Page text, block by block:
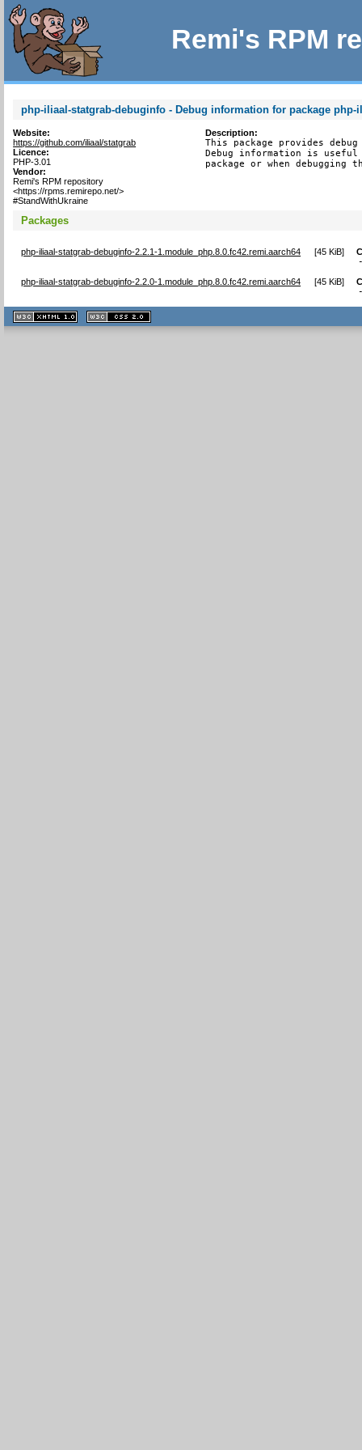
Remi's RPM
php-iliaal-statgrab-debuginfo - Debug information for package php-
Website:
https://github.com/iliaal/statgrab
Licence:
PHP-3.01
Vendor:
Remi's RPM repository
<https://rpms.remirepo.net/>
#StandWithUkraine
Description:
This package provides
Debug information is
package or when debugging
Packages
php-iliaal-statgrab-debuginfo-2.2.1-1.module_php.8.0.fc42.remi.aarch64 [45 KiB]
php-iliaal-statgrab-debuginfo-2.2.0-1.module_php.8.0.fc42.remi.aarch64 [45 KiB]
XHTML
1.1 valide
2.0 valide